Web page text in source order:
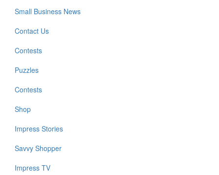
Small Business News
Contact Us
Contests
Puzzles
Contests
Shop
Impress Stories
Savvy Shopper
Impress TV